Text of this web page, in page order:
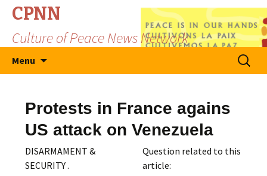
CPNN
Culture of Peace News Network
Menu
Search
for:
Protests in France agains
US attack on Venezuela
DISARMAMENT &
SECURITY .
Question related to this
article: